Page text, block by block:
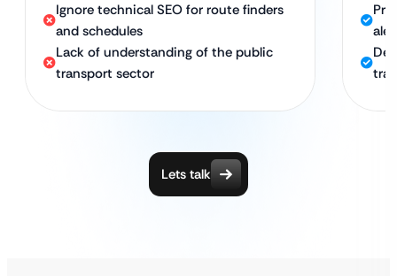
Ignore technical SEO for route finders
and schedules
Lack of understanding of the public
transport sector
Lets talk